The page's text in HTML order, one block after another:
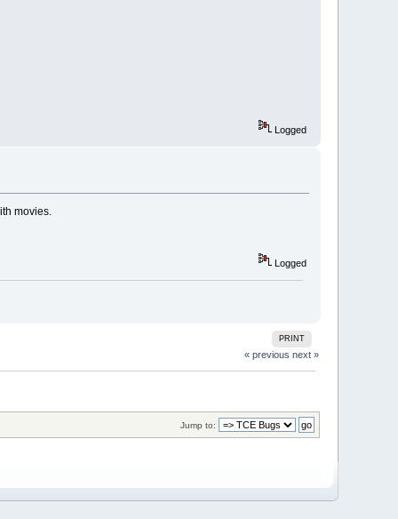
Logged
movies.
Logged
PRINT
« previous next »
Jump to: